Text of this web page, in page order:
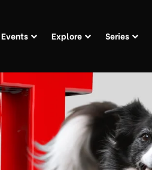
Events Explore Series